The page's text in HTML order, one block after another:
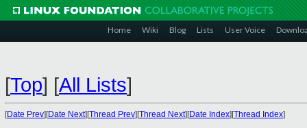
Home Wiki Blog Lists User Voice
[Top] [All Lists]
[Date Prev][Date Next][Thread Prev][Thread Next][Date Index][Thread Index]